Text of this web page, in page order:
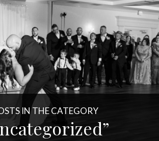
IN THE CATEGORY